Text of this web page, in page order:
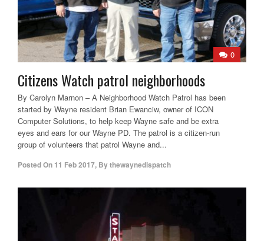
0
Citizens Watch patrol neighborhoods
By Carolyn Marnon – A Neighborhood Watch Patrol has been
started by Wayne resident Brian Ewanciw, owner of ICON
Computer Solutions, to help keep Wayne safe and be extra
eyes and ears for our Wayne PD. The patrol is a citizen-run
group of volunteers that patrol Wayne and...
Posted On 11 Feb 2017, Bythewaynedispatch